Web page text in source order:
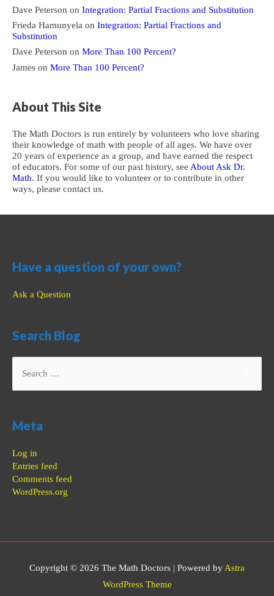
Dave Peterson on Integration: Partial Fractions and Substitution
Frieda Hamunyela on Integration: Partial Fractions and
Substitution
Dave Peterson on More Than 100 Percent?
James on More Than 100 Percent?
About This Site
The Math Doctors is run entirely by volunteers who love sharing
their knowledge of math with people of all ages. We have over
20 years of experience as a group, and have earned the respect
of educators. For some of our past history, see About Ask Dr.
Math. If you would like to volunteer or to contribute in other
ways, please contact us.
Have a question of your own?
Ask a Question
Search Blog
for:
Meta
Log in
Entries feed
Comments feed
WordPress.org
Copyright © 2026 The Math Doctors | Powered byAstra
WordPress Theme